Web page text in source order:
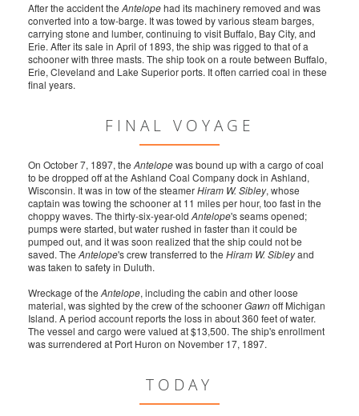
After the accident the Antelopehad its machinery removed and was
converted into a tow-barge. It was towed by various steam barges,
carrying stone and lumber, continuing to visit Buffalo, Bay City, and
Erie. After its sale in April of 1893, the ship was rigged to that of a
schooner with three masts. The ship took on a route between Buffalo,
Erie, Cleveland and Lake Superior ports. It often carried coal in these
final years.
FINAL VOYAGE
On October 7, 1897, the Antelopewas bound up with a cargo of coal
to be dropped off at the Ashland Coal Company dock in Ashland,
Wisconsin. It was in tow of the steamerHiram W. Sibley, whose
captain was towing the schooner at 11 miles per hour, too fast in the
choppy waves. The thirty-six-year-old Antelope's seams opened;
pumps were started, but water rushed in faster than it could be
pumped out, and it was soon realized that the ship could not be
saved. The Antelope's crew transferred to the Hiram W. Sibleyand
was taken to safety in Duluth.
Wreckage of the Antelope, including the cabin and other loose
material, was sighted by the crew of the schoonerGawnoff Michigan
Island. A period account reports the loss in about 360 feet of water.
The vessel and cargo were valued at $13,500. The ship's enrollment
was surrendered at Port Huron on November 17, 1897.
TODAY